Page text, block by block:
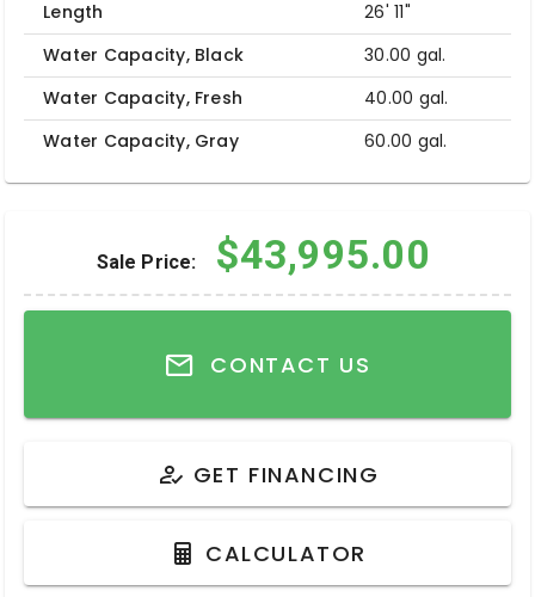
Length
26' 11"
Water Capacity, Black
30.00 gal.
Water Capacity, Fresh
40.00 gal.
Water Capacity, Gray
60.00 gal.
Sale Price: $43,995.00
CONTACT US
GET FINANCING
CALCULATOR